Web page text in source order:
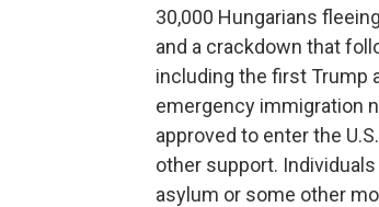
30,000 Hungarians
and a crackdown that
including the first Trump
emergency immigration
approved to enter the
other support.
asylum or some other